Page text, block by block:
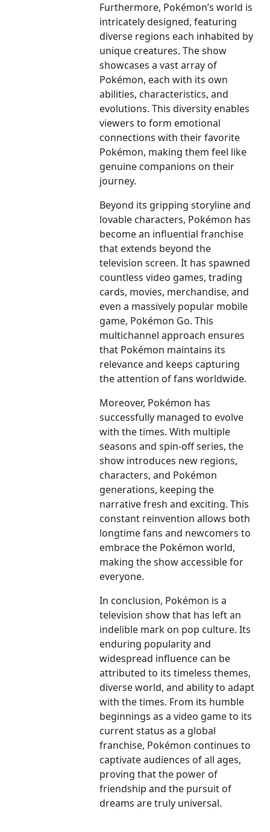
Furthermore, Pokémon’s world is
intricately designed, featuring
diverse regions each inhabited by
unique creatures. The show
showcases a vast array of
Pokémon, each with its own
abilities, characteristics, and
evolutions. This diversity enables
viewers to form emotional
connections with their favorite
Pokémon, making them feel like
genuine companions on their
journey.
Beyond its gripping storyline and
lovable characters, Pokémon has
become an influential franchise
that extends beyond the
television screen. It has spawned
countless video games, trading
cards, movies, merchandise, and
even a massively popular mobile
game, Pokémon Go. This
multichannel approach ensures
that Pokémon maintains its
relevance and keeps capturing
the attention of fans worldwide.
Moreover, Pokémon has
successfully managed to evolve
with the times. With multiple
seasons and spin-off series, the
show introduces new regions,
characters, and Pokémon
generations, keeping the
narrative fresh and exciting. This
constant reinvention allows both
longtime fans and newcomers to
embrace the Pokémon world,
making the show accessible for
everyone.
In conclusion, Pokémon is a
television show that has left an
indelible mark on pop culture. Its
enduring popularity and
widespread influence can be
attributed to its timeless themes,
diverse world, and ability to adapt
with the times. From its humble
beginnings as a video game to its
current status as a global
franchise, Pokémon continues to
captivate audiences of all ages,
proving that the power of
friendship and the pursuit of
dreams are truly universal.